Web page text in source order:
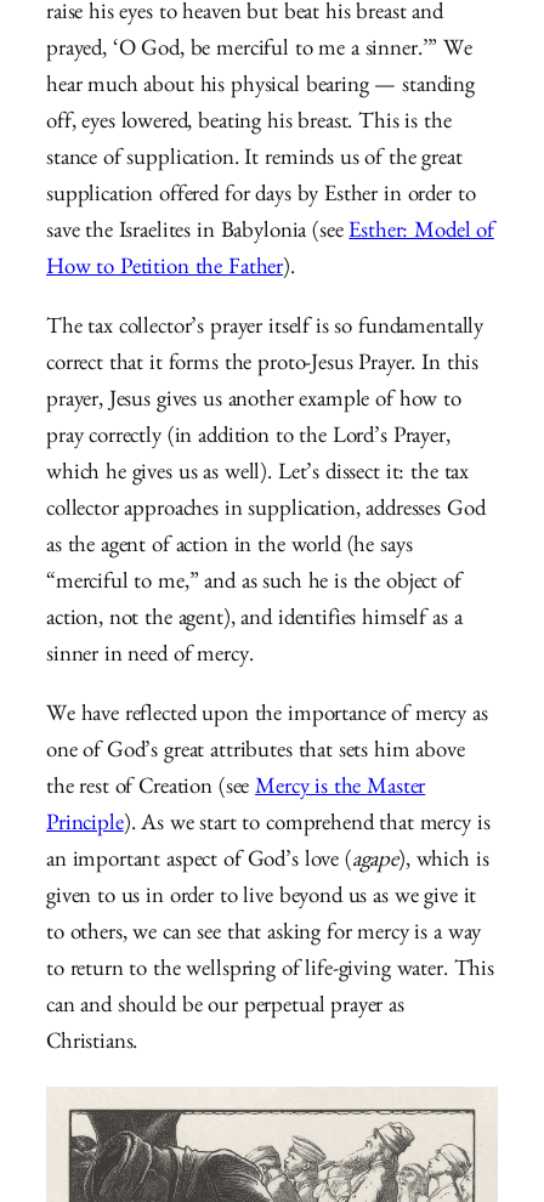
raise his eyes to heaven but beat his breast and
prayed, ‘O God, be merciful to me a sinner.’” We
hear much about his physical bearing — standing
off, eyes lowered, beating his breast. This is the
stance of supplication. It reminds us of the great
supplication offered for days by Esther in order to
save the Israelites in Babylonia (seeEsther: Model of
How to Petition the Father).
The tax collector’s prayer itself is so fundamentally
correct that it forms the proto-Jesus Prayer. In this
prayer, Jesus gives us another example of how to
pray correctly (in addition to the Lord’s Prayer,
which he gives us as well). Let’s dissect it: the tax
collector approaches in supplication, addresses God
as the agent of action in the world (he says
“merciful to me,” and as such he is the object of
action, not the agent), and identifies himself as a
sinner in need of mercy.
We have reflected upon the importance of mercy as
one of God’s great attributes that sets him above
the rest of Creation (seeMercy is the Master
Principle). As we start to comprehend that mercy is
an important aspect of God’s love (agape), which is
given to us in order to live beyond us as we give it
to others, we can see that asking for mercy is a way
to return to the wellspring of life-giving water. This
can and should be our perpetual prayer as
Christians.